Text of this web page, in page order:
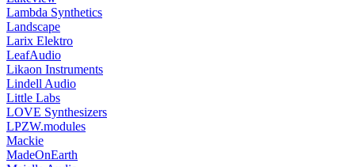
Lambda Synthetics
Landscape
Larix Elektro
LeafAudio
Likaon Instruments
Lindell Audio
Little Labs
LOVE Synthesizers
LPZW.modules
Mackie
MadeOnEarth